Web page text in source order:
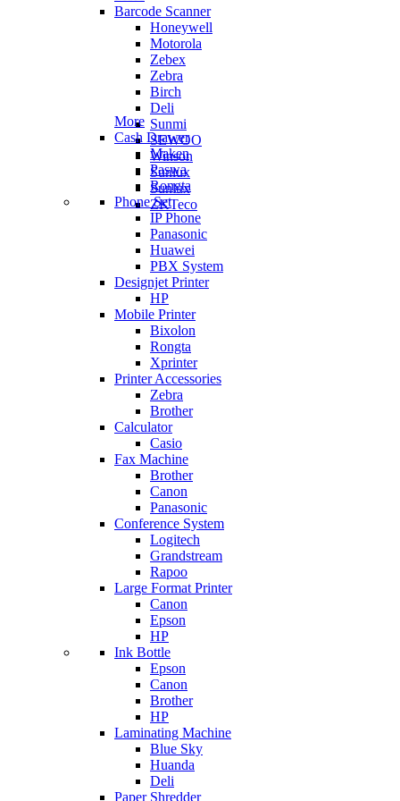
Barcode Scanner
Honeywell
Motorola
Zebex
Zebra
Birch
Deli
Sunmi
SEWOO
Winson
Sunlux
Sunlux
ZKTeco
More
Cash Drawer
Maken
Paswa
Rongta
Phone Set
IP Phone
Panasonic
Huawei
PBX System
Designjet Printer
HP
Mobile Printer
Bixolon
Rongta
Xprinter
Printer Accessories
Zebra
Brother
Calculator
Casio
Fax Machine
Brother
Canon
Panasonic
Conference System
Logitech
Grandstream
Rapoo
Large Format Printer
Canon
Epson
HP
Ink Bottle
Epson
Canon
Brother
HP
Laminating Machine
Blue Sky
Huanda
Deli
Paper Shredder